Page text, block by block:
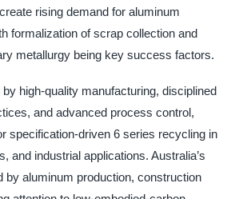
rising demand for aluminum
formalization of scrap collection and
metallurgy being key success factors.
high-quality manufacturing, disciplined
and advanced process control,
specification-driven 6 series recycling in
and industrial applications. Australia’s
by aluminum production, construction